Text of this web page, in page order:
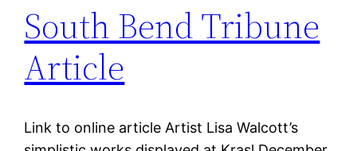
South Bend Tribune
Article
Link to online article Artist Lisa Walcott’s